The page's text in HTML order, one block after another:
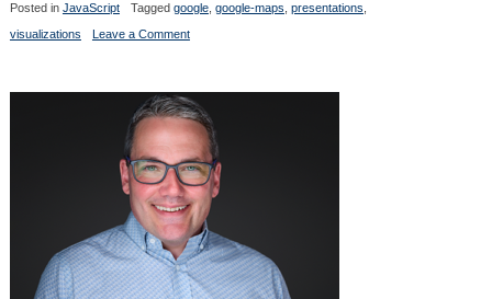
Posted in JavaScript Tagged google, google-maps, presentations,
visualizations
Leave a Commenton
Months
Too
Late
for
the
Contest,
BUT..
I
Finally
Did
Something
with